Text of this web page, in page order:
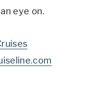
eye on.